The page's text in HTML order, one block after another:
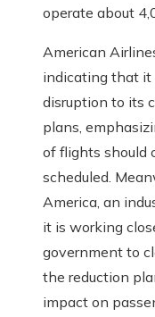
operate about
American
indicating that it
disruption to its
plans,
of flights should
scheduled.
America, an
it is working
government to
the reduction
impact on